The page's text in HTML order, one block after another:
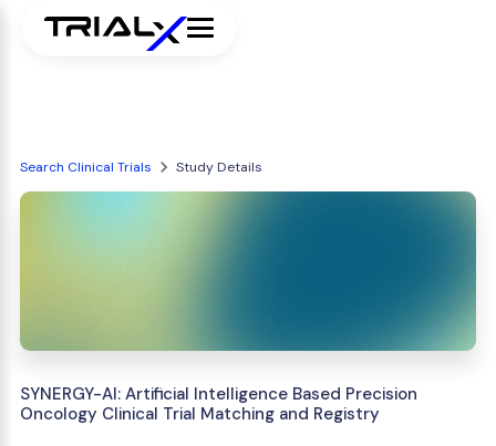
Search Clinical Trials Study Details
SYNERGY-AI: Artificial Intelligence Based Precision
Oncology Clinical Trial Matching and Registry